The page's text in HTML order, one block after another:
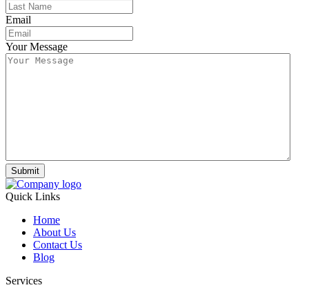
Email
Your Message
Submit
Quick Links
Home
About Us
Contact Us
Blog
Services